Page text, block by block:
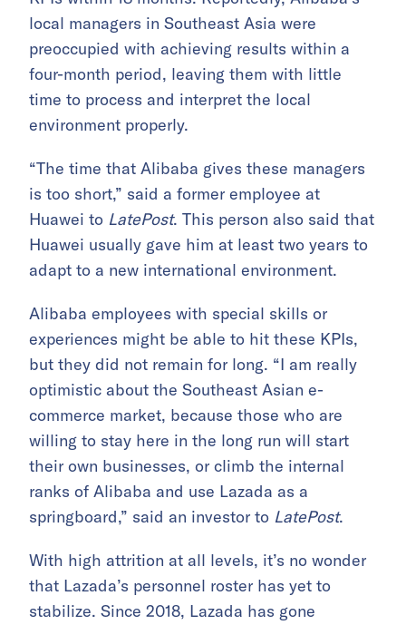
local managers in Southeast Asia were
preoccupied with achieving results within a
four-month period, leaving them with little
time to process and interpret the local
environment properly.
“The time that Alibaba gives these managers
is too short,” said a former employee at
Huawei to LatePost. This person also said that
Huawei usually gave him at least two years to
adapt to a new international environment.
Alibaba employees with special skills or
experiences might be able to hit these KPIs,
but they did not remain for long. “I am really
optimistic about the Southeast Asian e-
commerce market, because those who are
willing to stay here in the long run will start
their own businesses, or climb the internal
ranks of Alibaba and use Lazada as a
springboard,” said an investor to LatePost.
With high attrition at all levels, it’s no wonder
that Lazada’s personnel roster has yet to
stabilize. Since 2018, Lazada has gone